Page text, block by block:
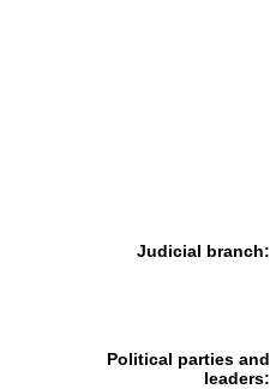
Judicial branch:
Political parties and
leaders: